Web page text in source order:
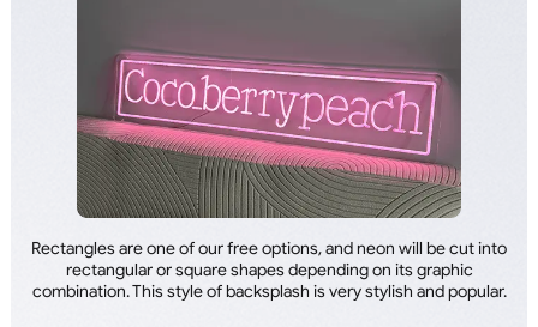
Rectangles are one of our free options, and neon will be cut into
rectangular or square shapes depending on its graphic
combination. This style of backsplash is very stylish and popular.